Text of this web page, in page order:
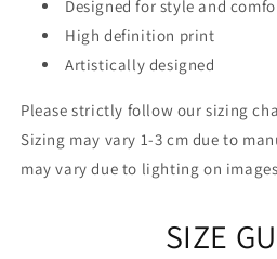
Designed for style and
High definition print
Artistically designed
Please strictly follow our sizing
Sizing may vary 1-3 cm due to
may vary due to lighting on
SIZE